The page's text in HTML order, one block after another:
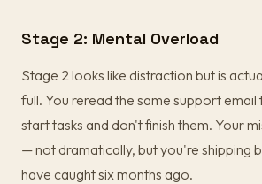
Stage 2: Mental Overload
Stage 2 looks like distraction but is
full. You reread the same support email
start tasks and don't finish them. Your
— not dramatically, but you're shipping
have caught six months ago.